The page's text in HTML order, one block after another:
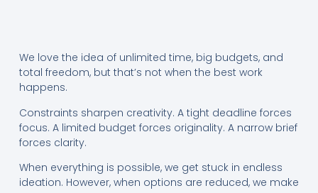
We love the idea of unlimited time, big budgets, and
total freedom, but that’s not when the best work
happens.
Constraints sharpen creativity. A tight deadline forces
focus. A limited budget forces originality. A narrow brief
forces clarity.
When everything is possible, we get stuck in endless
ideation. However, when options are reduced, we make